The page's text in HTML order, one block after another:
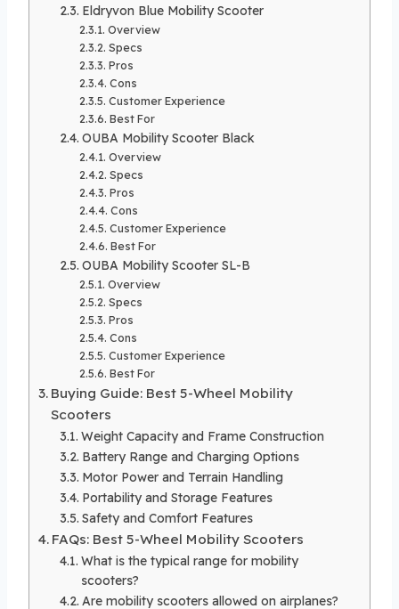
Eldryvon Blue Mobility Scooter
Overview
Specs
Pros
Cons
Customer Experience
Best For
OUBA Mobility Scooter Black
Overview
Specs
Pros
Cons
Customer Experience
Best For
OUBA Mobility Scooter SL-B
Overview
Specs
Pros
Cons
Customer Experience
Best For
Buying Guide: Best 5-Wheel Mobility
Scooters
Weight Capacity and Frame Construction
Battery Range and Charging Options
Motor Power and Terrain Handling
Portability and Storage Features
Safety and Comfort Features
FAQs: Best 5-Wheel Mobility Scooters
What is the typical range for mobility
scooters?
Are mobility scooters allowed on airplanes?